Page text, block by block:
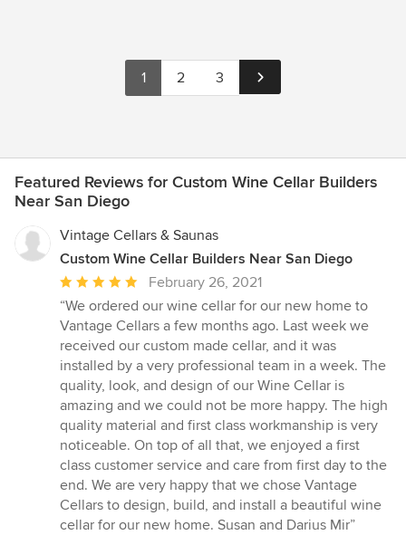
1 2 3
Featured Reviews for Custom Wine Cellar Builders
Near San Diego
Vintage Cellars & Saunas
Custom Wine Cellar Builders Near San Diego
Average
rating:
5
out
of
5
stars
February 26, 2021
“We ordered our wine cellar for our new home to
Vantage Cellars a few months ago. Last week we
received our custom made cellar, and it was
installed by a very professional team in a week. The
quality, look, and design of our Wine Cellar is
amazing and we could not be more happy. The high
quality material and first class workmanship is very
noticeable. On top of all that, we enjoyed a first
class customer service and care from first day to the
end. We are very happy that we chose Vantage
Cellars to design, build, and install a beautiful wine
cellar for our new home. Susan and Darius Mir”